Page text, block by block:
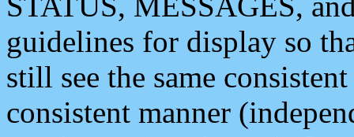
guidelines for display so
still see the same
consistent manner